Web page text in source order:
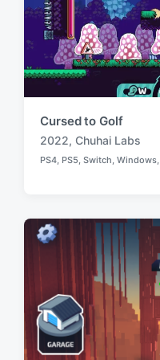
Cursed to Golf
T
a
e
d
w
i
h
2022, Chuhai Labs
P
e
d
i
PS4, PS5, Switch, Windows,